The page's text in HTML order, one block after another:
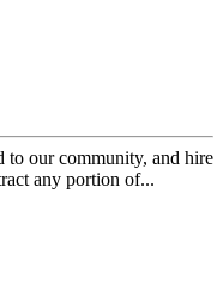
to our community, and hire
any portion of...